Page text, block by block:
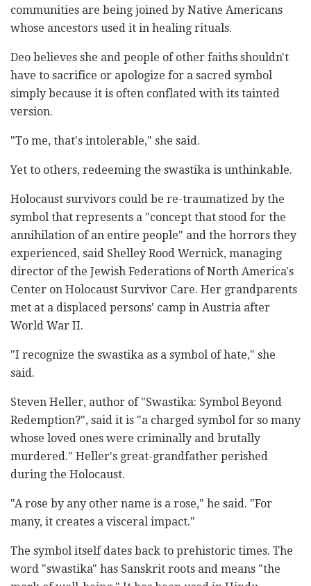
communities are being joined by Native Americans
whose ancestors used it in healing rituals.
Deo believes she and people of other faiths shouldn't
have to sacrifice or apologize for a sacred symbol
simply because it is often conflated with its tainted
version.
"To me, that's intolerable," she said.
Yet to others, redeeming the swastika is unthinkable.
Holocaust survivors could be re-traumatized by the
symbol that represents a "concept that stood for the
annihilation of an entire people" and the horrors they
experienced, said Shelley Rood Wernick, managing
director of the Jewish Federations of North America's
Center on Holocaust Survivor Care. Her grandparents
met at a displaced persons' camp in Austria after
World War II.
"I recognize the swastika as a symbol of hate," she
said.
Steven Heller, author of "Swastika: Symbol Beyond
Redemption?", said it is "a charged symbol for so many
whose loved ones were criminally and brutally
murdered." Heller's great-grandfather perished
during the Holocaust.
"A rose by any other name is a rose," he said. "For
many, it creates a visceral impact."
The symbol itself dates back to prehistoric times. The
word "swastika" has Sanskrit roots and means "the